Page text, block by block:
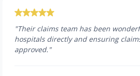
"Their claims team has been
hospitals directly and ensuring
approved. "